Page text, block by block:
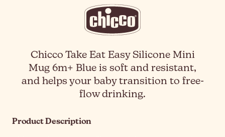
Chicco Take Eat Easy Silicone Mini
Mug 6m+ Blue is soft and resistant,
and helps your baby transition to free-
flow drinking.
Product Description